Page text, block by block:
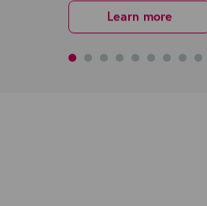
Learn more
Get started
Request More Details
Get started
Request More Details